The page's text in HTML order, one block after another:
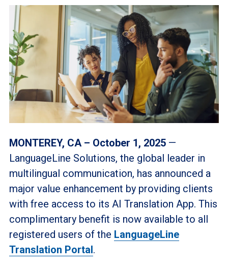
MONTEREY, CA – October 1, 2025—
LanguageLine Solutions, the global leader in
multilingual communication, has announced a
major value enhancement by providing clients
with free access to its AI Translation App. This
complimentary benefit is now available to all
registered users of the LanguageLine
Translation Portal.